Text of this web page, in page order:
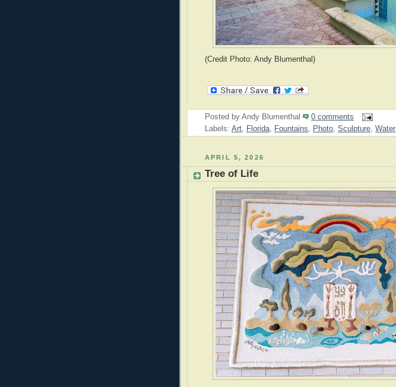
(Credit Photo: Andy Blumenthal)
Posted by Andy Blumenthal
0 comments
Labels: Art, Florida, Fountains, Photo, Sculpture, Water
APRIL 5, 2026
Tree of Life